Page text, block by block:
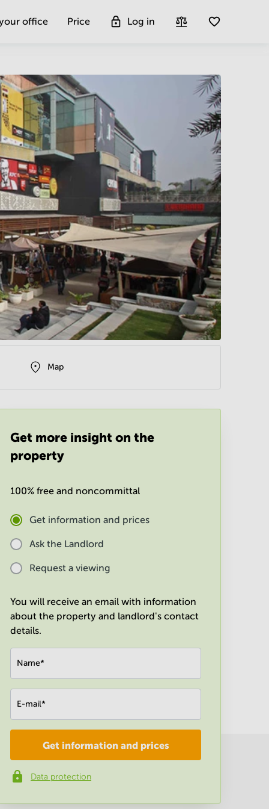
office Price Log in
Map
Get more insight on the
property
100% free and noncommittal
Get information and prices
Ask the Landlord
Request a viewing
You will receive an email with information
about the property and landlord's contact
details.
Name*
E-mail*
Company*
Phone number*
Get information and prices
Data protection
Get more insight